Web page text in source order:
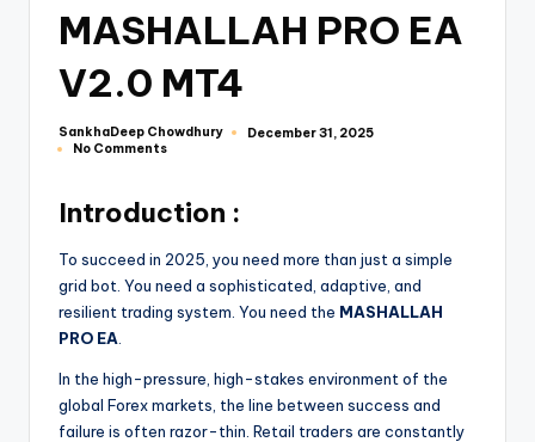
MASHALLAH PRO EA
V2.0 MT4
SankhaDeep Chowdhury
December 31, 2025
No Comments
Introduction :
To succeed in 2025, you need more than just a simple
grid bot. You need a sophisticated, adaptive, and
resilient trading system. You need the MASHALLAH
PRO EA
In the high-pressure, high-stakes environment of the
global Forex markets, the line between success and
failure is often razor-thin. Retail traders are constantly